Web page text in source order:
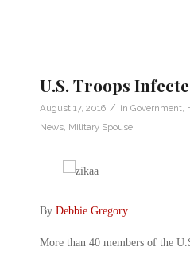
U.S. Troops
August 17, 2016 / in Government,
News, Military Spouse
By Debbie Gregory.
More than 40 members of the